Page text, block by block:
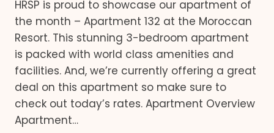
HRSP is proud to showcase our apartment of
the month – Apartment 132 at the Moroccan
Resort. This stunning 3-bedroom apartment
is packed with world class amenities and
facilities. And, we’re currently offering a great
deal on this apartment so make sure to
check out today’s rates. Apartment Overview
Apartment…